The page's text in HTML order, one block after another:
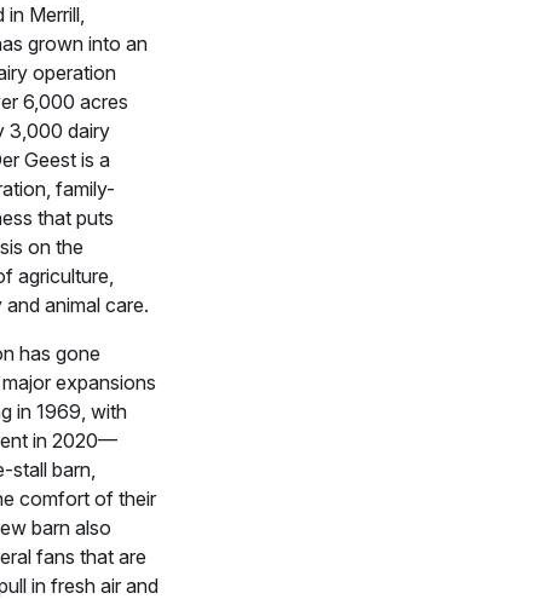
Merrill,
grown into an
operation
6,000 acres
3,000 dairy
Geest is a
family-
that puts
on the
agriculture,
animal care.
has gone
expansions
in 1969, with
in 2020—
stall barn,
comfort of their
barn also
fans that are
in fresh air and